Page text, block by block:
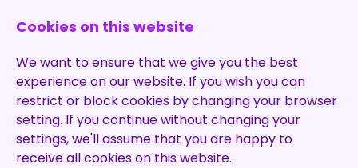
Home
About Us
Cookies on this website
We want to ensure that we give you the best
experience on our website. If you wish you can
restrict or block cookies by changing your browser
setting. If you continue without changing your
settings, we'll assume that you are happy to
receive all cookies on this website.